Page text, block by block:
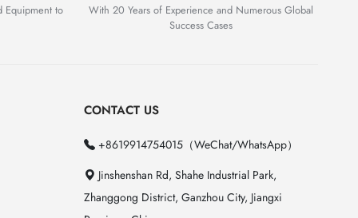
Equipment to
With 20 Years of Experience and Numerous Global
Success Cases
CONTACT US
+8619914754015（WeChat/WhatsApp）
Jinshenshan Rd, Shahe Industrial Park,
Zhanggong District, Ganzhou City, Jiangxi